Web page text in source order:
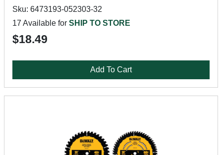
Sku: 6473193-052303-32
17 Available for SHIP TO STORE
$18.49
Add To Cart